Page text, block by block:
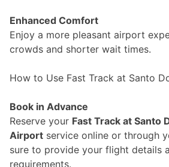
Enhanced Comfort
Enjoy a more pleasant airport
crowds and shorter wait times.
How to Use Fast Track at Santo
Book in Advance
Reserve your Fast Track at Santo
Airport service online or through
sure to provide your flight details
requirements.